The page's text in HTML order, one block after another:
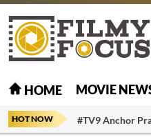
HOME MOVIE
HOT NOW #TV9 Anchor